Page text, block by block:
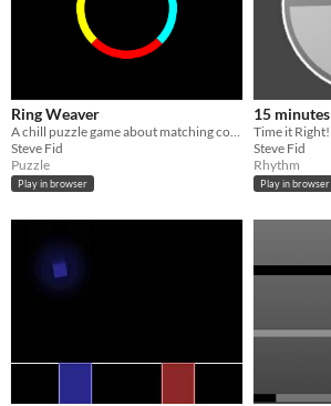
Ring Weaver
A chill puzzle game about matching colors to make perfect rings.
Steve Fid
Puzzle
Play in browser
15 minutes
Time it Right!
Steve Fid
Rhythm
Play in browser